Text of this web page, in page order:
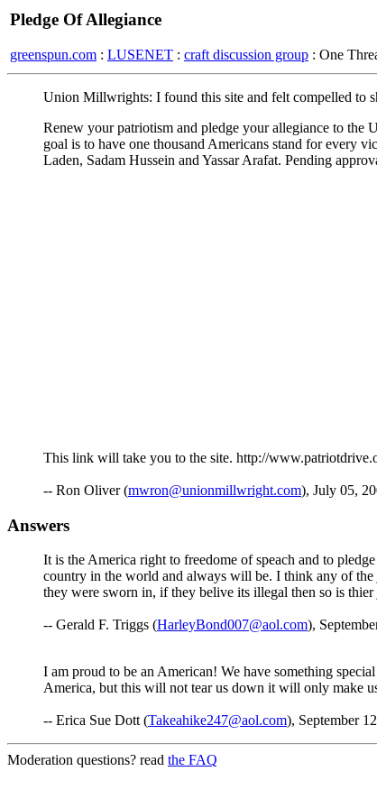
Pledge Of Allegiance
greenspun.com : LUSENET : craft discussion group : One
Union Millwrights: I found this site and felt compelled to
Renew your patriotism and pledge your allegiance to the
goal is to have one thousand Americans stand for every
Laden, Sadam Hussein and Yassar Arafat. Pending
This link will take you to the site. http://
-- Ron Oliver (mwron@unionmillwright.com), July 05,
Answers
It is the America right to freedome of speach and to
country in the world and always will be. I think any of the
they were sworn in, if they belive its illegal then so is thier
-- Gerald F. Triggs (HarleyBond007@aol.com),
I am proud to be an American! We have something
America, but this will not tear us down it will only make
-- Erica Sue Dott (Takeahike247@aol.com), September
Moderation questions? read the FAQ